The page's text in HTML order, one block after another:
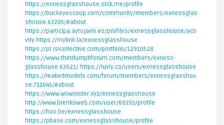
https://exnessglasshouse.stck.me/profile
https://buckeyescoop.com/community/members/exnessglas
shouse.63205/#about
https://participa.aytojaen.es/profiles/exnessglasshouse/acti
vity https://mylink.la/exnessglasshouse
https://pt.islcollective.com/portfolio/12910528
https://www.thetriumphforum.com/members/exness-
glasshouse.63921/ https://luvly.co/users/exnessglasshouse
https://leakedmodels.com/forum/members/exnessglasshou
se.711045/#about
https://www.wowonder.xyz/exnessglasshouse
http://www.brenkoweb.com/user/89393/profile
https://hoo.be/exnessglasshouse
https://pbase.com/exnessglasshouse/profile